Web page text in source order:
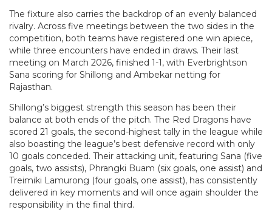
The fixture also carries the backdrop of an evenly balanced
rivalry. Across five meetings between the two sides in the
competition, both teams have registered one win apiece,
while three encounters have ended in draws. Their last
meeting on March 2026, finished 1-1, with Everbrightson
Sana scoring for Shillong and Ambekar netting for
Rajasthan.
Shillong’s biggest strength this season has been their
balance at both ends of the pitch. The Red Dragons have
scored 21 goals, the second-highest tally in the league while
also boasting the league’s best defensive record with only
10 goals conceded. Their attacking unit, featuring Sana (five
goals, two assists), Phrangki Buam (six goals, one assist) and
Treimiki Lamurong (four goals, one assist), has consistently
delivered in key moments and will once again shoulder the
responsibility in the final third.